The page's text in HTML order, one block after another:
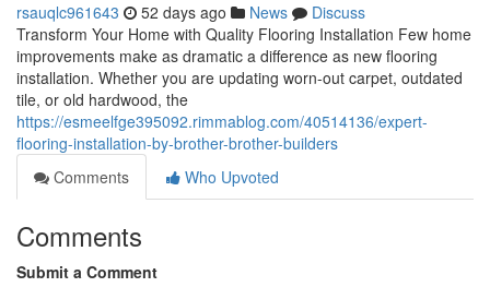
rsauqlc961643 52 days ago News
Discuss
Transform Your Home with Quality Flooring Installation Few home
improvements make as dramatic a difference as new flooring
installation. Whether you are updating worn-out carpet, outdated
tile, or old hardwood, the
https://esmeelfge395092.rimmablog.com/40514136/expert-
flooring-installation-by-brother-brother-builders
Comments
Who Upvoted
Comments
Submit a Comment